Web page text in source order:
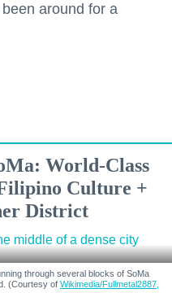
around for a
World-Class
Culture +
District
through several blocks of SoMa
(Courtesy of Wikimedia/Fullmetal2887,